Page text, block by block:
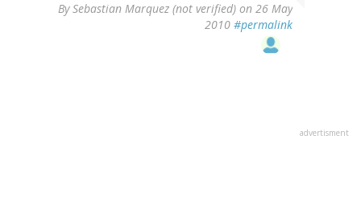
BySebastian Marquez (not verified) on 26 May
2010 #permalink
advertisment